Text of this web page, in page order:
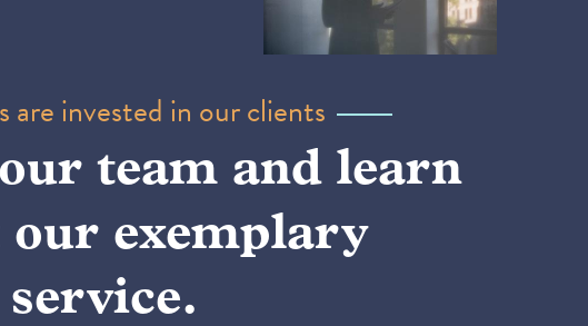
are invested in our clients
team and learn
our exemplary